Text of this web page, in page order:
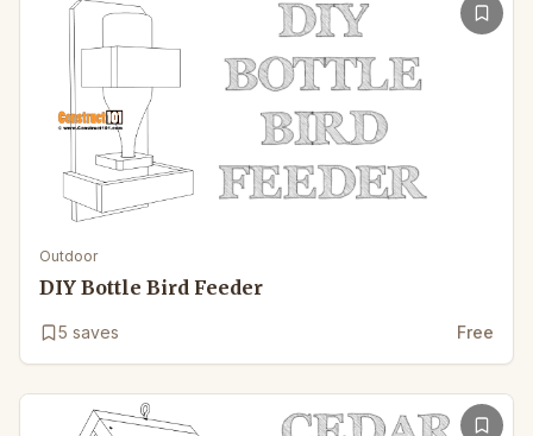
Outdoor
DIY Bottle Bird Feeder
5 saves Free